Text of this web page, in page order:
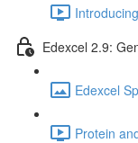
Edexcel 2.9:
Edexcel
Protein